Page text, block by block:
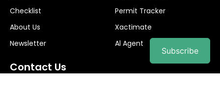
Checklist
About Us
Newsletter
Permit Tracker
Xactimate
Al Agent
Contact Us
Subscribe